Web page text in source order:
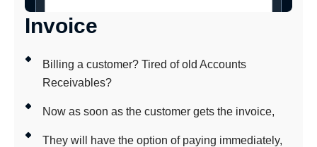
Invoice
Billing a customer? Tired of old Accounts
Receivables?
Now as soon as the customer gets the invoice,
They will have the option of paying immediately,